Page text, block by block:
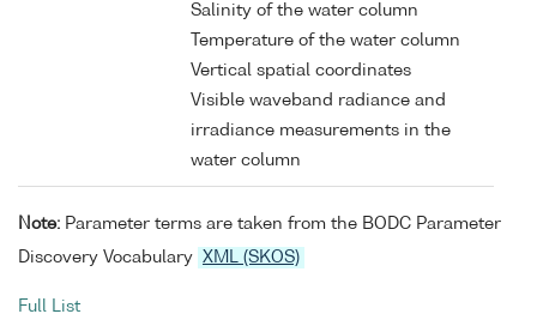
Salinity of the water column
Temperature of the water column
Vertical spatial coordinates
Visible waveband radiance and
irradiance measurements in the
water column
Note: Parameter terms are taken from the BODC Parameter
Discovery Vocabulary
XML (SKOS)
Full List